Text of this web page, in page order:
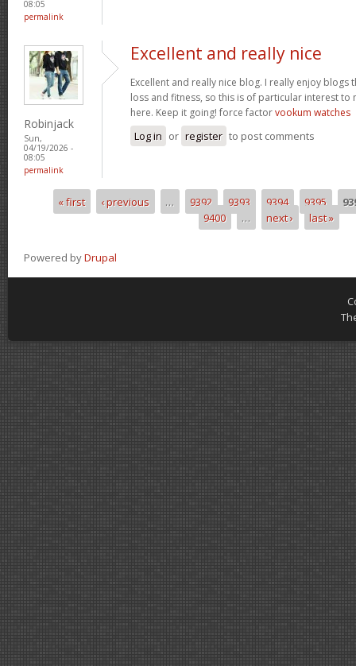
08:05
permalink
Robinjack
Sun,
04/19/2026 -
08:05
permalink
Excellent and really nice
Excellent and really nice blog. I really enjoy blogs
loss and fitness, so this is of particular interest to
here. Keep it going! force factorvookum watches
Log in or register to post comments
Pages« first ‹ previous … 9392 9393 9394 9395
9400
… next › last »
Powered byDrupal